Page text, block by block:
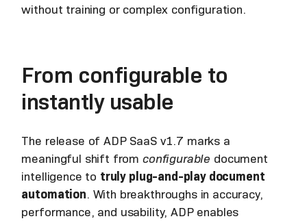
without training or complex configuration.
From configurable to
instantly usable
The release of ADP SaaS v1.7 marks a
meaningful shift fromconfigurable document
intelligence to truly plug-and-play document
automation. With breakthroughs in accuracy,
performance, and usability, ADP enables